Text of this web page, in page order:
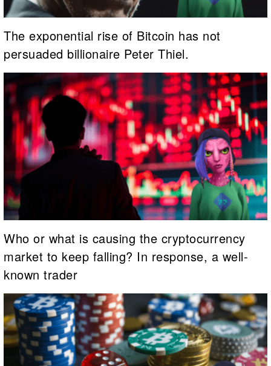
The exponential rise of Bitcoin has not
persuaded billionaire Peter Thiel.
Who or what is causing the cryptocurrency
market to keep falling? In response, a well-
known trader